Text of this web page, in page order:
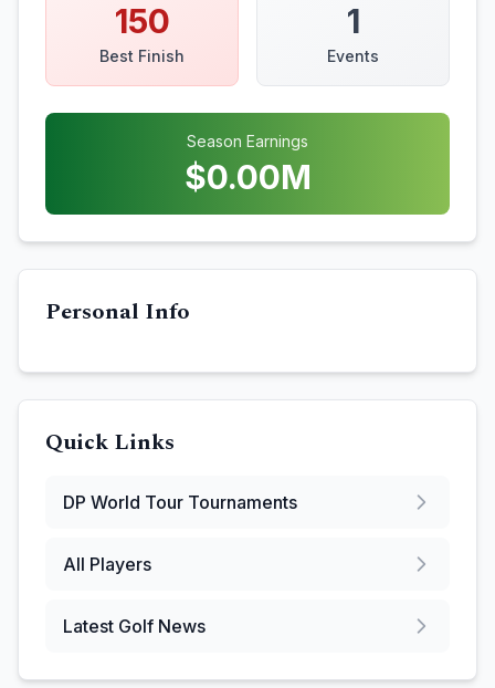
150
Best Finish
1
Events
Season Earnings
$0.00M
Personal Info
Quick Links
DP World Tour Tournaments
All Players
Latest Golf News